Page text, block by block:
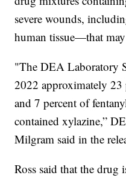
severe wounds,
human tissue—that
"The DEA Laboratory
2022 approximately 23
and 7 percent of
contained xylazine,”
Milgram said in the
Ross said that the